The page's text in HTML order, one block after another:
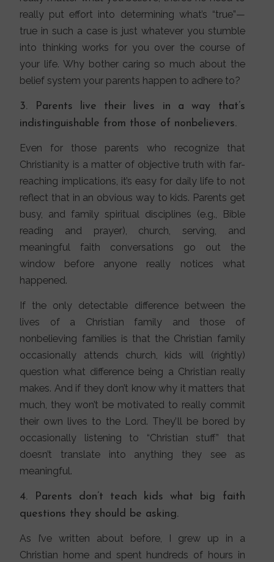
really put effort into determining what’s “true”—
true in such a case is just whatever you stumble
into thinking works for you over the course of
your life. Why bother caring so much about the
belief system your parents happen to adhere to?
3. Parents live their lives in a way that’s
indistinguishable from those of nonbelievers.
Even for those parents who recognize that
Christianity is a matter of objective truth with far-
reaching implications, it’s easy for daily life to not
reflect that in an obvious way to kids. Parents get
busy, and family spiritual disciplines (e.g., Bible
reading and prayer), church, serving, and
meaningful faith conversations go out the
window before anyone really notices what
happened.
If the only detectable difference between the
lives of a Christian family and those of
nonbelieving families is that the Christian family
occasionally attends church, kids will (rightly)
question what difference being a Christian really
makes. And if they don’t know why it matters that
much, they won’t be motivated to really commit
their own lives to the Lord. They’ll be bored by
occasionally listening to “Christian stuff” that
doesn’t translate into anything they see as
meaningful.
4. Parents don’t teach kids what big faith
questions they should be asking.
As I’ve written about before, I grew up in a
Christian home and spent hundreds of hours in